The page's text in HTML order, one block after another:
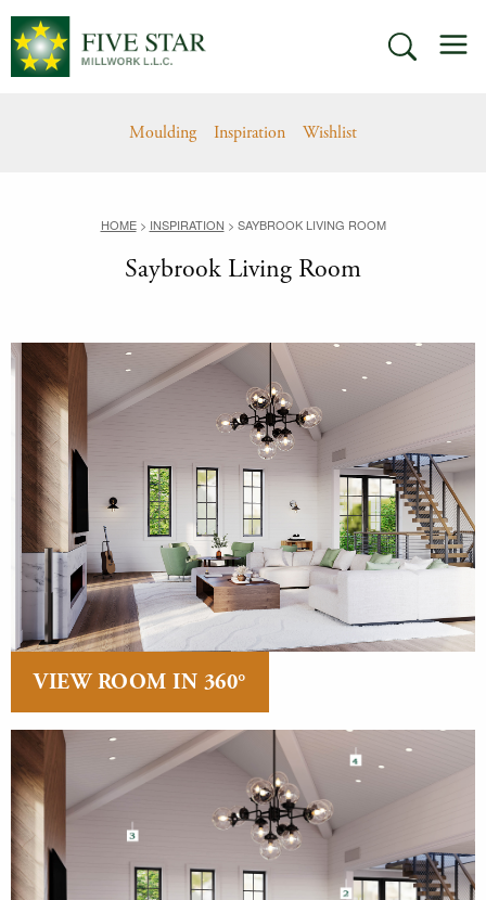
Skip
content
SEARCH
Moulding Inspiration Wishlist
HOME> INSPIRATION > SAYBROOK LIVING ROOM
Saybrook Living Room
VIEW ROOM IN 360°